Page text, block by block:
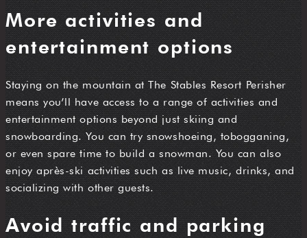
More activities and
entertainment options
Staying on the mountain at The Stables Resort Perisher
means you’ll have access to a range of activities and
entertainment options beyond just skiing and
snowboarding. You can try snowshoeing, tobogganing,
or even spare time to build a snowman. You can also
enjoy après-ski activities such as live music, drinks, and
socializing with other guests.
Avoid traffic and parking